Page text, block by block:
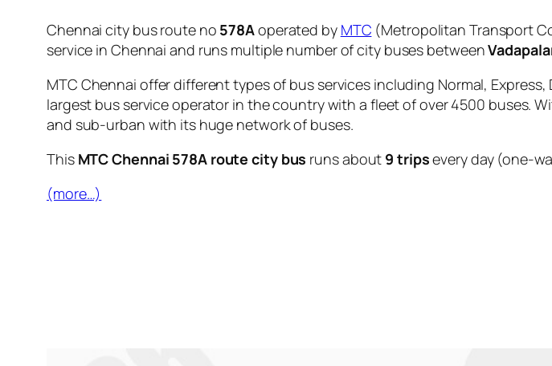
Chennai city bus route no 578Aoperated by MTC (Metropolitan Transport
service in Chennai and runs multiple number of city buses between
MTC Chennai offer different types of bus services including Normal,
largest bus service operator in the country with a fleet of over 4500 buses.
and sub-urban with its huge network of buses.
This MTC Chennai 578A route city bus runs about 9 tripsevery day (one-
(more…)